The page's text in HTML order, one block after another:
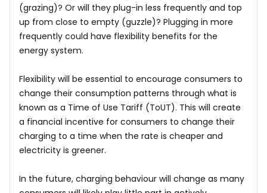
(grazing)? Or will they plug-in less frequently and top
up from close to empty (guzzle)? Plugging in more
frequently could have flexibility benefits for the
energy system.
Flexibility will be essential to encourage consumers to
change their consumption patterns through what is
known as a Time of Use Tariff (ToUT). This will create
a financial incentive for consumers to change their
charging to a time when the rate is cheaper and
electricity is greener.
In the future, charging behaviour will change as many